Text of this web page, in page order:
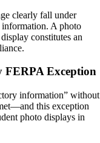
clearly fall under
A photo
constitutes an
Exception
information” without
this exception
photo displays in